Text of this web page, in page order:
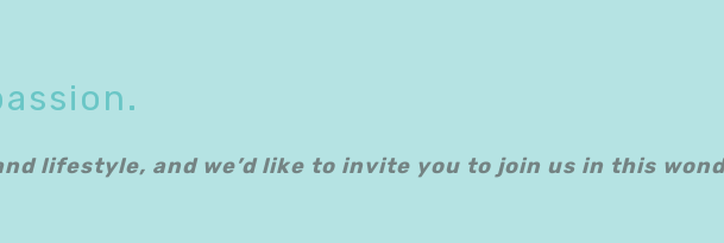
lifestyle, and we’d like to invite you to join us in this